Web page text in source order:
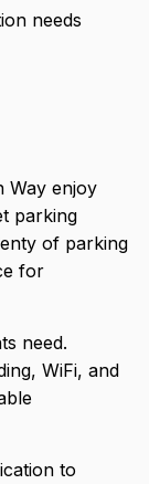
needs
Way enjoy
parking
of parking
for
need.
WiFi, and
to